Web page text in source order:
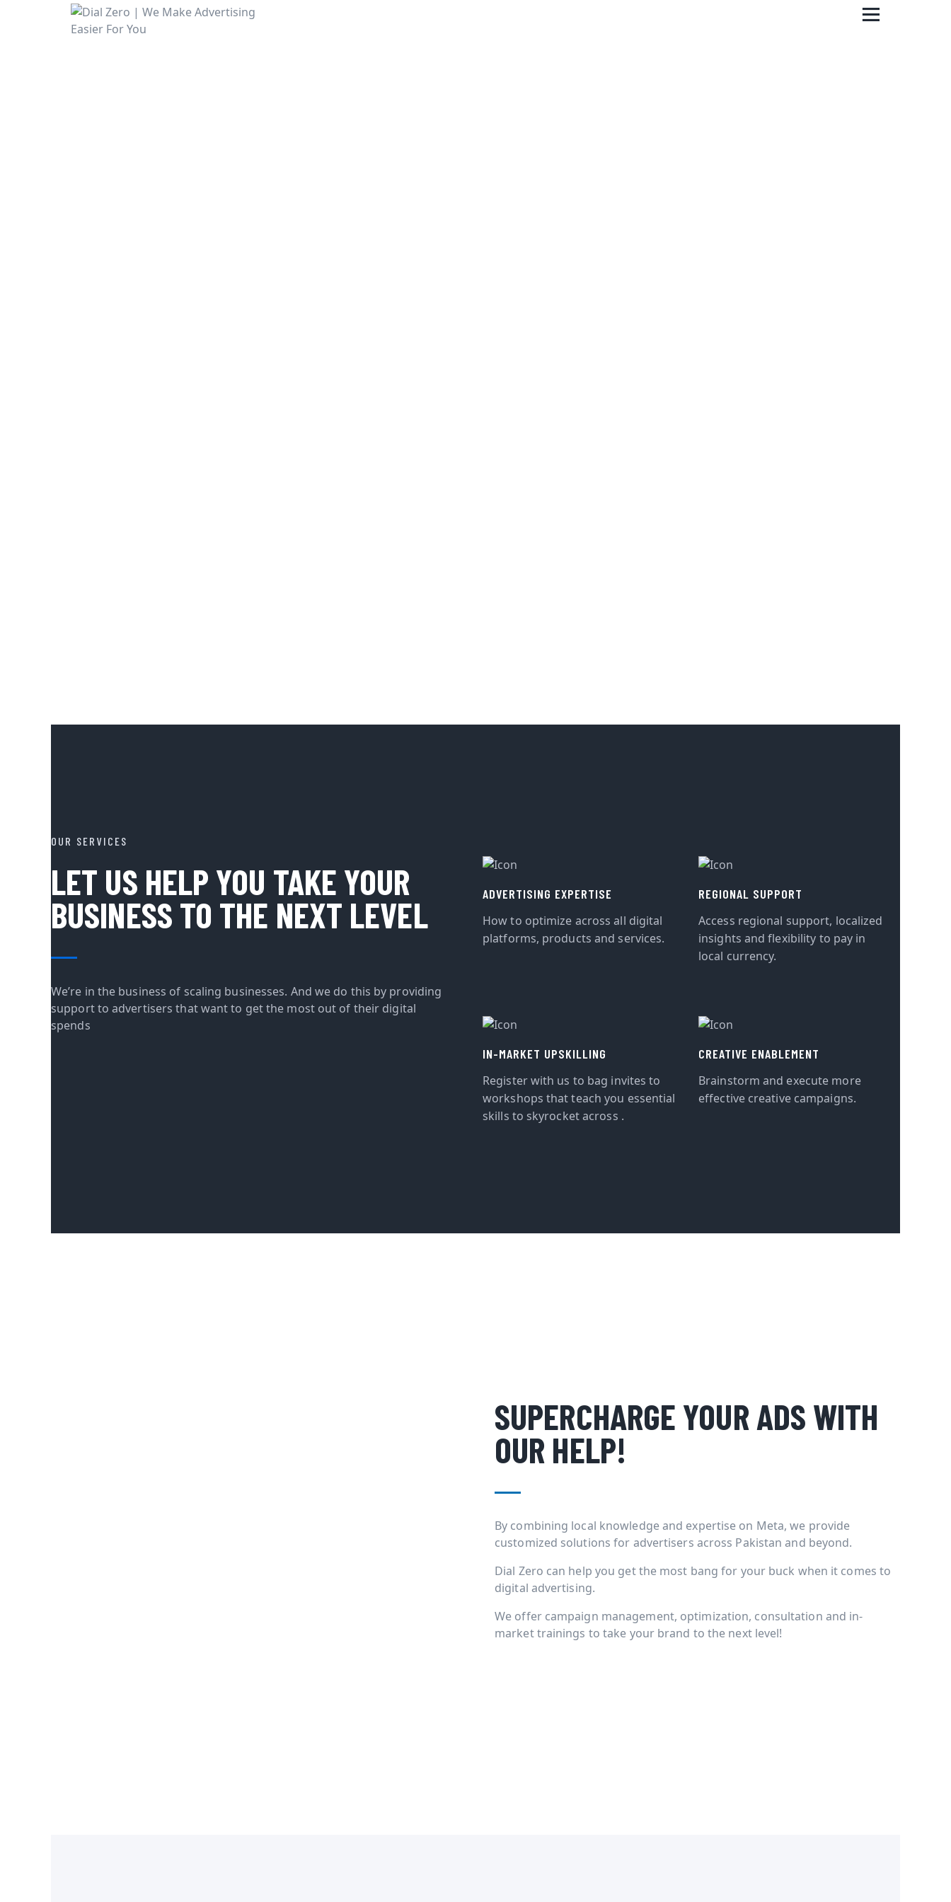
OUR SERVICES
LET US HELP YOU TAKE YOUR
BUSINESS TO THE NEXT LEVEL
We’re in the business of scaling businesses. And we do this by providing
support to advertisers that want to get the most out of their digital
spends
ADVERTISING EXPERTISE
How to optimize across all digital
platforms, products and services.
REGIONAL SUPPORT
Access regional support, localized
insights and flexibility to pay in
local currency.
IN-MARKET UPSKILLING
Register with us to bag invites to
workshops that teach you essential
skills to skyrocket across .
CREATIVE ENABLEMENT
Brainstorm and execute more
effective creative campaigns.
SUPERCHARGE YOUR ADS WITH
OUR HELP!
By combining local knowledge and expertise on Meta, we provide
customized solutions for advertisers across Pakistan and beyond.
Dial Zero can help you get the most bang for your buck when it comes to
digital advertising.
We offer campaign management, optimization, consultation and in-
market trainings to take your brand to the next level!